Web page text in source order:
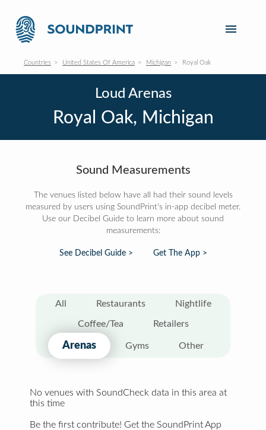
Countries United States Of America Michigan Royal Oak
Loud Arenas
Royal Oak, Michigan
Sound Measurements
The venues listed below have all had their sound levels
measured by users using SoundPrint's in-app decibel meter.
Use our Decibel Guide to learn more about sound
measurements:
See Decibel Guide > Get The App >
All Restaurants Nightlife
Coffee/Tea Retailers
Arenas Gyms Other
No venues with SoundCheck data in this area at
this time
Be the first contribute! Get the SoundPrint App